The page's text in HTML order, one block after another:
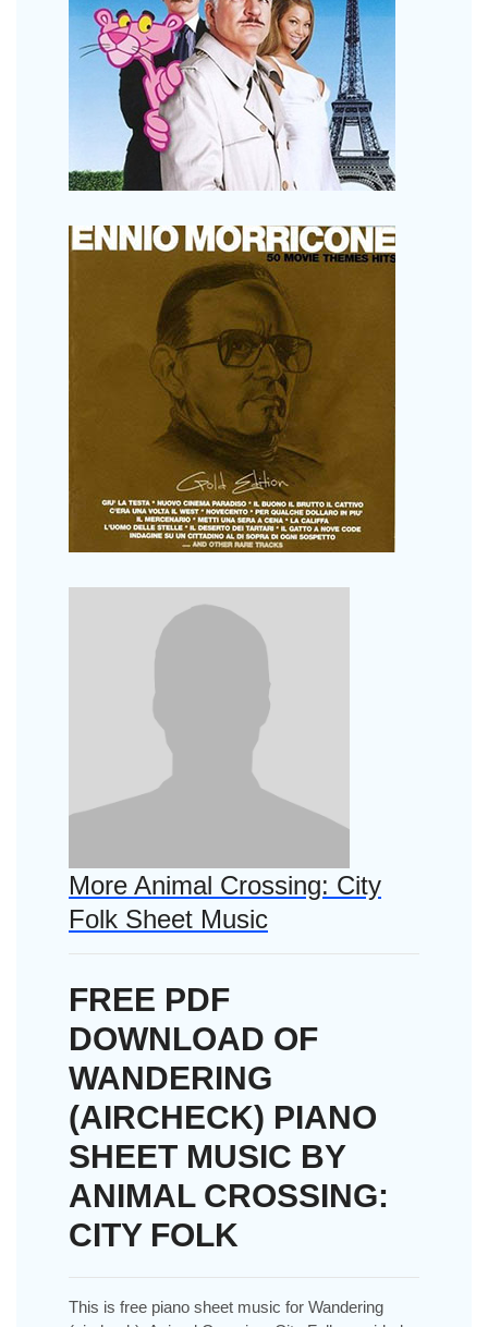
More Animal Crossing: City
Folk Sheet Music
FREE PDF
DOWNLOAD OF
WANDERING
(AIRCHECK) PIANO
SHEET MUSIC BY
ANIMAL CROSSING:
CITY FOLK
This is free piano sheet music for Wandering